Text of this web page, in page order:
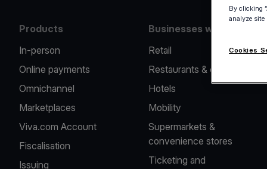
Products
In-person
Online payments
Omnichannel
Marketplaces
Viva.com Account
Fiscalisation
Issuing
Businesses we serve
Retail
Restaurants & cafes
Hotels
Mobility
Supermarkets &
convenience stores
Ticketing and
By clicking
analyze
Cookies